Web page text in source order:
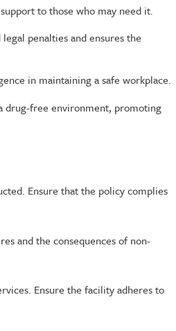
to those who may need it.
penalties and ensures the
in maintaining a safe workplace.
drug-free environment, promoting
Ensure that the policy complies
and the consequences of non-
Ensure the facility adheres to